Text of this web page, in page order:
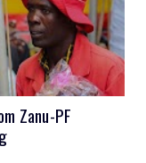
Zanu-PF